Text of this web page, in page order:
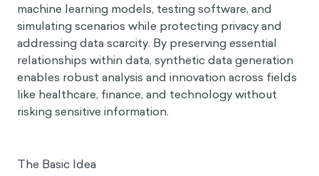
machine learning models, testing software, and
simulating scenarios while protecting privacy and
addressing data scarcity. By preserving essential
relationships within data, synthetic data generation
enables robust analysis and innovation across fields
like healthcare, finance, and technology without
risking sensitive information.
The Basic Idea